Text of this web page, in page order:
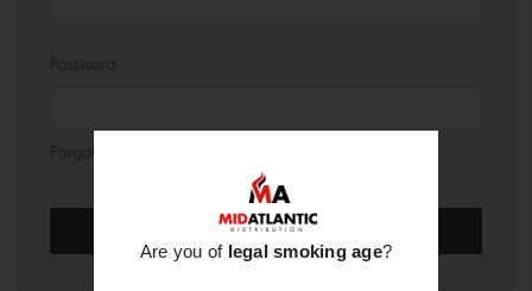
Password:
Forgot your password?
Are you of legal smoking age?